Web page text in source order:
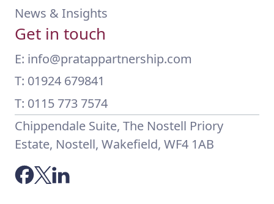
News & Insights
Get in touch
E: info@pratappartnership.com
T: 01924 679841
T: 0115 773 7574
Chippendale Suite, The Nostell Priory
Estate, Nostell, Wakefield, WF4 1AB